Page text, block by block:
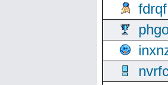
fdrqf